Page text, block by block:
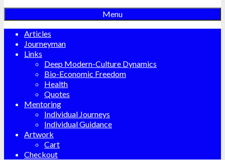
Menu
Articles
Journeyman
Links
Deep Modern-Culture Dynamics
Bio-Economic Freedom
Health
Quotes
Mentoring
Individual Journeys
Individual Guidance
Artwork
Cart
Checkout